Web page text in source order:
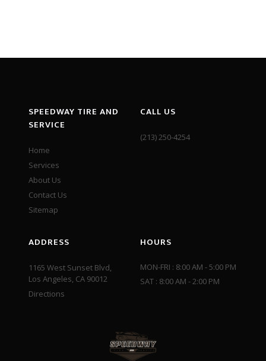
SPEEDWAY TIRE AND
SERVICE
Home
Services
About Us
Contact Us
Sitemap
CALL US
(213) 250-4254
ADDRESS
1165 West Sunset Blvd,
Los Angeles, CA 90012
Directions
HOURS
MON-FRI : 8:00 AM - 5:00 PM
SAT : 8:00 AM - 2:00 PM